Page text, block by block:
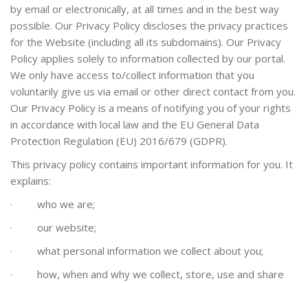
by email or electronically, at all times and in the best way
possible. Our Privacy Policy discloses the privacy practices
for the Website (including all its subdomains). Our Privacy
Policy applies solely to information collected by our portal.
We only have access to/collect information that you
voluntarily give us via email or other direct contact from you.
Our Privacy Policy is a means of notifying you of your rights
in accordance with local law and the EU General Data
Protection Regulation (EU) 2016/679 (GDPR).
This privacy policy contains important information for you. It
explains:
· who we are;
· our website;
· what personal information we collect about you;
· how, when and why we collect, store, use and share